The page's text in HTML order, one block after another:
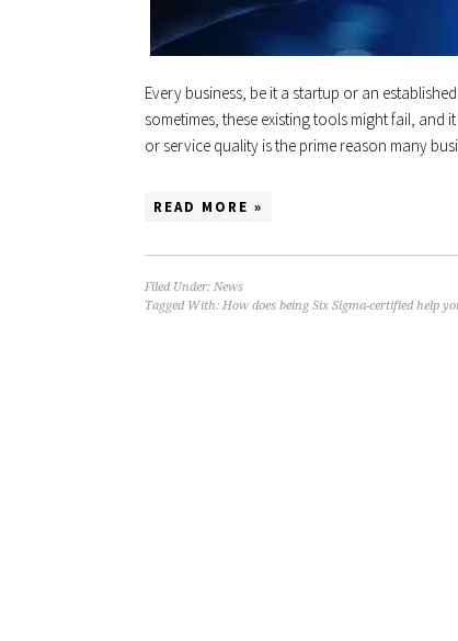
Every business, be it a startup or an
sometimes, these existing tools might fail,
or service quality is the prime reason many
READ MORE »
Filed Under: News
Tagged With: How does being Six Sigma-certified help